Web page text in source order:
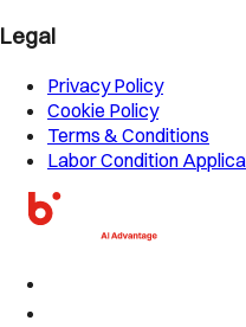
Legal
Privacy Policy
Cookie Policy
Terms & Conditions
Labor Condition